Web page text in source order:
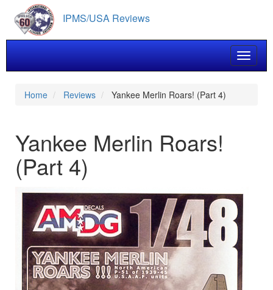
main
content
IPMS/USA Reviews
Toggle
Home Reviews Yankee Merlin Roars! (Part 4)
Yankee Merlin Roars!
(Part 4)